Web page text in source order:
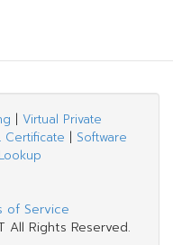
Virtual Private
Certificate
Software
of Service
All Rights Reserved.